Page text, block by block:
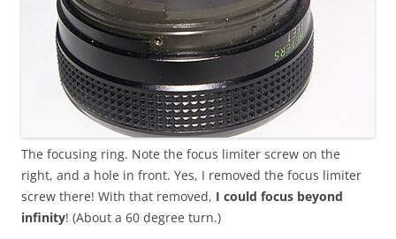
The focusing ring. Note the focus limiter screw on the
right, and a hole in front. Yes, I removed the focus limiter
screw there! With that removed, I could focus beyond
infinity! (About a 60 degree turn.)